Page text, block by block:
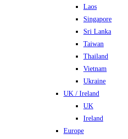
Laos
Singapore
Sri Lanka
Taiwan
Thailand
Vietnam
Ukraine
UK / Ireland
UK
Ireland
Europe